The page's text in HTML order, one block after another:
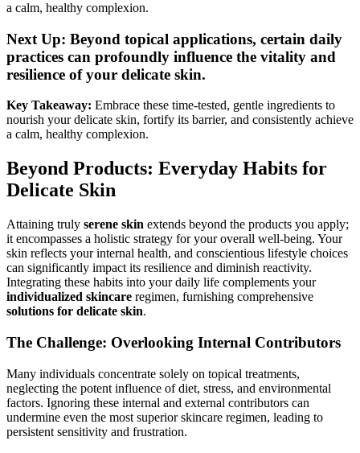
a calm, healthy complexion.
Next Up: Beyond topical applications, certain daily
practices can profoundly influence the vitality and
resilience of your delicate skin.
Key Takeaway: Embrace these time-tested, gentle ingredients to
nourish your delicate skin, fortify its barrier, and consistently achieve
a calm, healthy complexion.
Beyond Products: Everyday Habits for
Delicate Skin
Attaining truly serene skin extends beyond the products you apply;
it encompasses a holistic strategy for your overall well-being. Your
skin reflects your internal health, and conscientious lifestyle choices
can significantly impact its resilience and diminish reactivity.
Integrating these habits into your daily life complements your
individualized skincare regimen, furnishing comprehensive
solutions for delicate skin.
The Challenge: Overlooking Internal Contributors
Many individuals concentrate solely on topical treatments,
neglecting the potent influence of diet, stress, and environmental
factors. Ignoring these internal and external contributors can
undermine even the most superior skincare regimen, leading to
persistent sensitivity and frustration.